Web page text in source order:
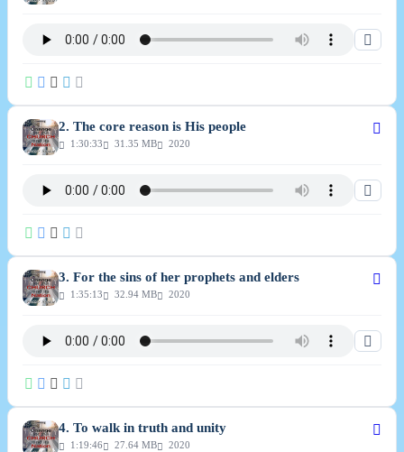
2. The core reason is His people
1:30:33 31.35 MB 2020
3. For the sins of her prophets and elders
1:35:13 32.94 MB 2020
4. To walk in truth and unity
1:19:46 27.64 MB 2020